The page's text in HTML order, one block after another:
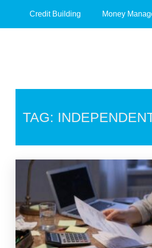
Credit Building Money
TAG: